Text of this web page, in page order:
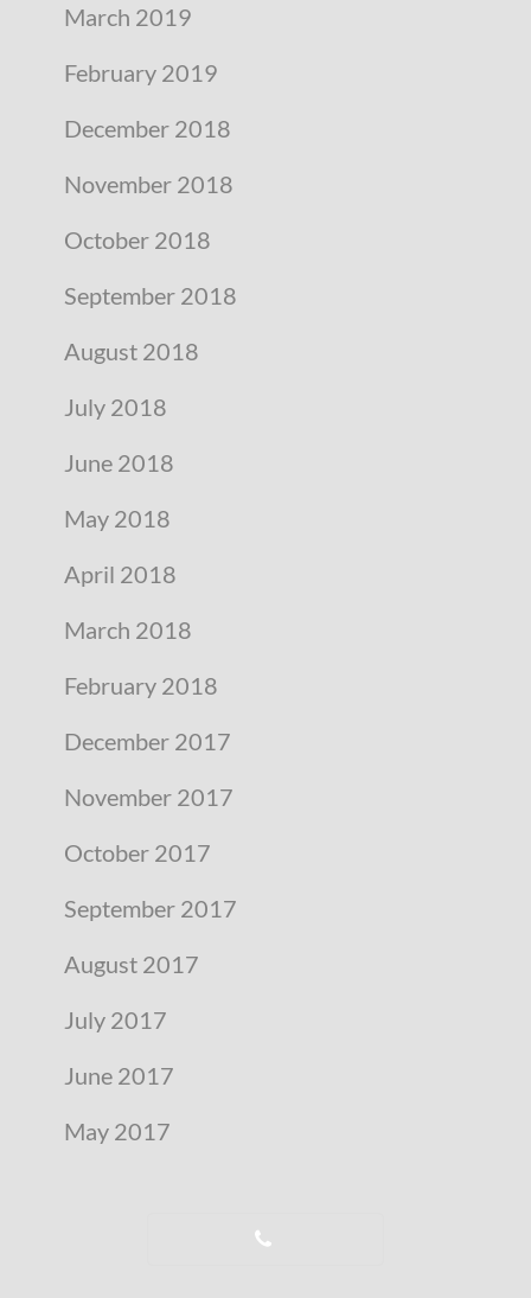
March 2019
February 2019
December 2018
November 2018
October 2018
September 2018
August 2018
July 2018
June 2018
May 2018
April 2018
March 2018
February 2018
December 2017
November 2017
October 2017
September 2017
August 2017
July 2017
June 2017
May 2017